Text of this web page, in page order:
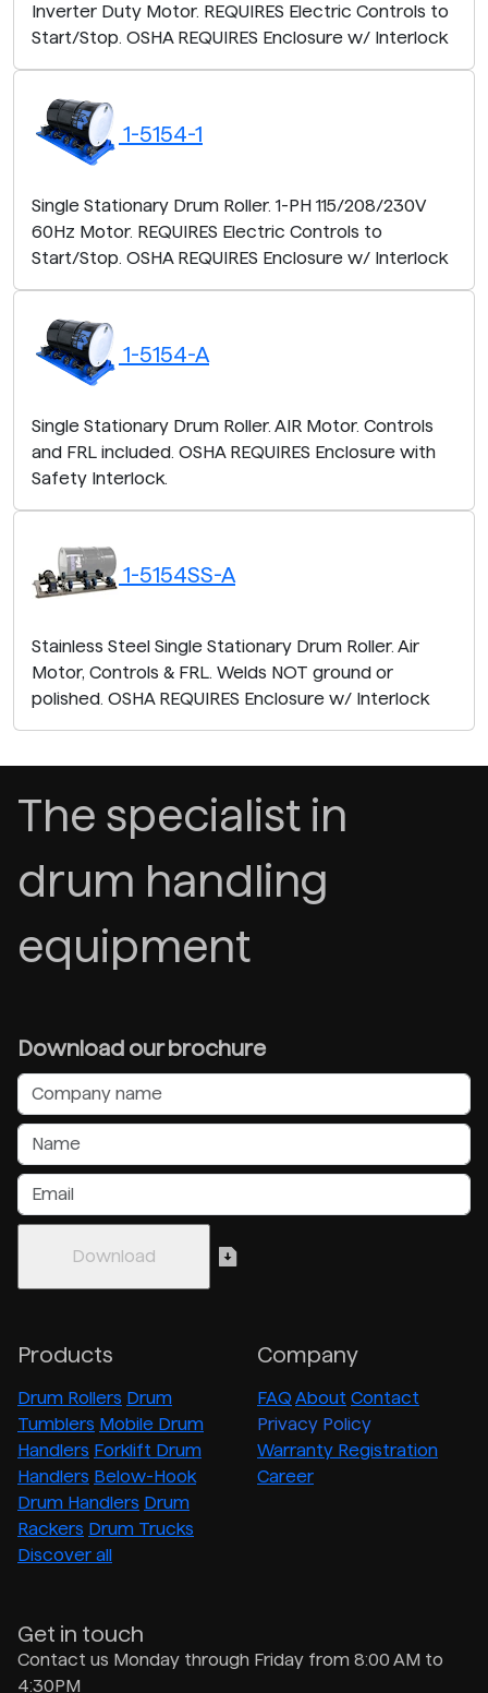
Inverter Duty Motor. REQUIRES Electric Controls to
Start/Stop. OSHA REQUIRES Enclosure w/ Interlock
1-5154-1
Single Stationary Drum Roller. 1-PH 115/208/230V
60Hz Motor. REQUIRES Electric Controls to
Start/Stop. OSHA REQUIRES Enclosure w/ Interlock
1-5154-A
Single Stationary Drum Roller. AIR Motor. Controls
and FRL included. OSHA REQUIRES Enclosure with
Safety Interlock.
1-5154SS-A
Stainless Steel Single Stationary Drum Roller. Air
Motor, Controls & FRL. Welds NOT ground or
polished. OSHA REQUIRES Enclosure w/ Interlock
The specialist in
drum handling
equipment
Download our brochure
Products
Drum Rollers Drum
Tumblers Mobile Drum
Handlers Forklift Drum
Handlers Below-Hook
Drum Handlers Drum
Rackers Drum Trucks
Discover all
Company
FAQ About Contact
Privacy Policy
Warranty Registration
Career
Get in touch
Contact us Monday through Friday from 8:00 AM to
4:30PM